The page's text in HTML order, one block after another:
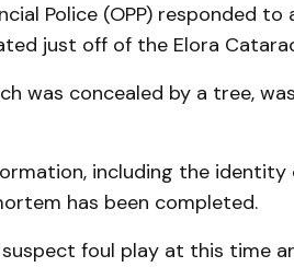
Police (OPP) responded
just off of the Elora
was concealed by a tree,
including the identity
has been completed.
foul play at this time